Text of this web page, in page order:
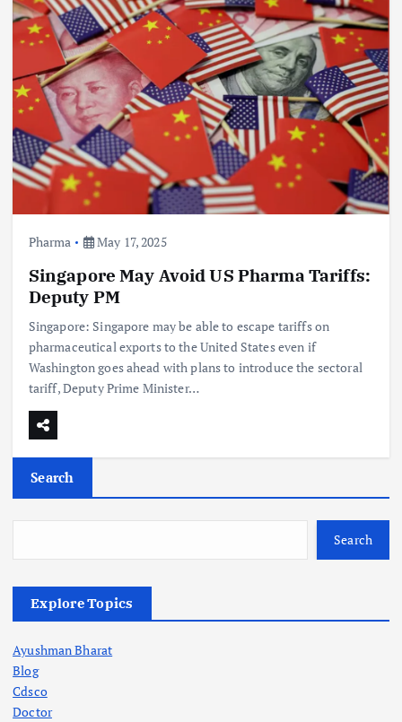
Pharma May 17, 2025
Singapore May Avoid US Pharma Tariffs:
Deputy PM
Singapore: Singapore may be able to escape tariffs on
pharmaceutical exports to the United States even if
Washington goes ahead with plans to introduce the sectoral
tariff, Deputy Prime Minister…
Search
Search
Explore Topics
Ayushman Bharat
Blog
Cdsco
Doctor